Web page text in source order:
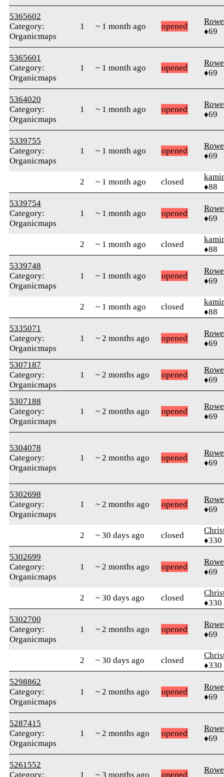
5365602
Category:
Organicmaps
1 ~ 1 month ago opened
♦69
5365601
Category:
Organicmaps
1 ~ 1 month ago opened
♦69
5364020
Category:
Organicmaps
1 ~ 1 month ago opened
♦69
5339755
Category:
Organicmaps
1 ~ 1 month ago opened
♦69
2 ~ 1 month ago closed
♦88
5339754
Category:
Organicmaps
1 ~ 1 month ago opened
♦69
2 ~ 1 month ago closed
♦88
5339748
Category:
Organicmaps
1 ~ 1 month ago opened
♦69
2 ~ 1 month ago closed
♦88
5335071
Category:
Organicmaps
1 ~ 2 months ago opened
♦69
5307187
Category:
Organicmaps
1 ~ 2 months ago opened
♦69
5307188
Category:
Organicmaps
1 ~ 2 months ago opened
♦69
5304078
Category:
Organicmaps
1 ~ 2 months ago opened
♦69
5302698
Category:
Organicmaps
1 ~ 2 months ago opened
♦69
2 ~ 30 days ago closed
♦330
5302699
Category:
Organicmaps
1 ~ 2 months ago opened
♦69
2 ~ 30 days ago closed
♦330
5302700
Category:
Organicmaps
1 ~ 2 months ago opened
♦69
2 ~ 30 days ago closed
♦330
5298862
Category:
Organicmaps
1 ~ 2 months ago opened
♦69
5287415
Category:
Organicmaps
1 ~ 2 months ago opened
♦69
5261552
Category:
1 ~ 3 months ago opened